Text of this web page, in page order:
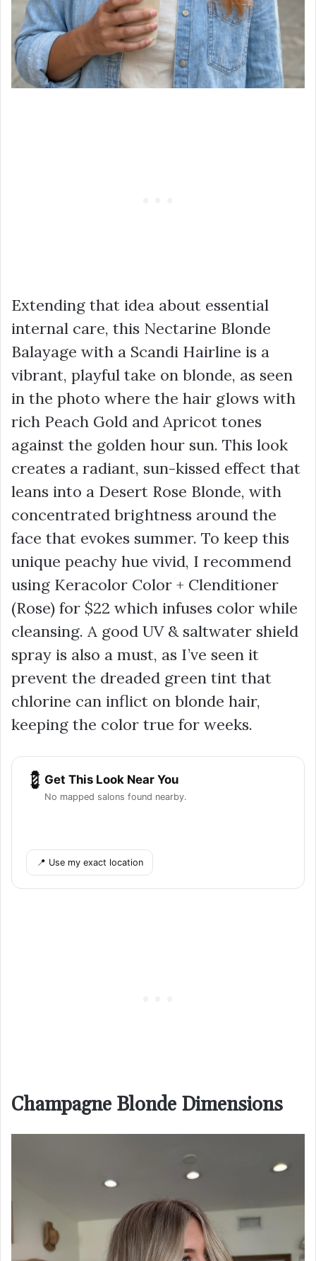
Extending that idea about essential
internal care, this Nectarine Blonde
Balayage with a Scandi Hairline is a
vibrant, playful take on blonde, as seen
in the photo where the hair glows with
rich Peach Gold and Apricot tones
against the golden hour sun. This look
creates a radiant, sun-kissed effect that
leans into a Desert Rose Blonde, with
concentrated brightness around the
face that evokes summer. To keep this
unique peachy hue vivid, I recommend
using Keracolor Color + Clenditioner
(Rose) for $22 which infuses color while
cleansing. A good UV & saltwater shield
spray is also a must, as I’ve seen it
prevent the dreaded green tint that
chlorine can inflict on blonde hair,
keeping the color true for weeks.
💈 Get This Look Near You
No mapped salons found nearby.
📍 Use my exact location
Champagne Blonde Dimensions